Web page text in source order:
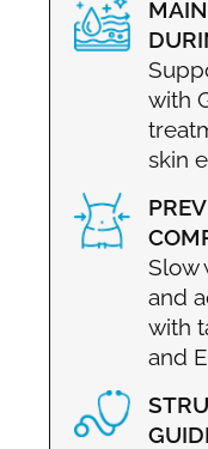
with
skin
Slow
and
with
and